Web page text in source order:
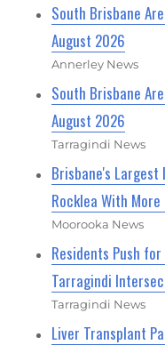
South Brisbane
August 2026
Annerley News
South Brisbane
August 2026
Tarragindi News
Brisbane's Largest
Rocklea With
Moorooka News
Residents Push
Tarragindi
Tarragindi News
Liver Transplant